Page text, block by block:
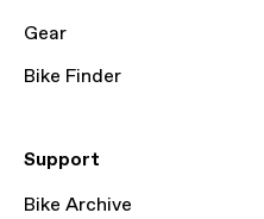
Gear
Bike Finder
Support
Bike Archive